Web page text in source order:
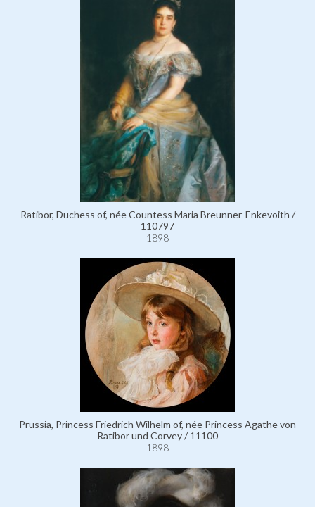
Ratibor, Duchess of, née Countess Maria Breunner-Enkevoith /
110797
1898
Prussia, Princess Friedrich Wilhelm of, née Princess Agathe von
Ratibor und Corvey / 11100
1898